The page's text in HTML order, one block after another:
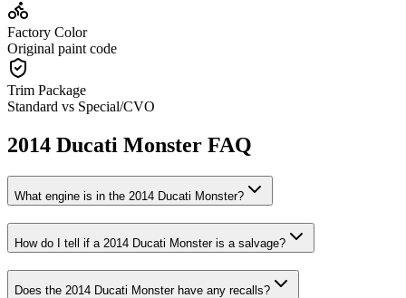
Factory Color
Original paint code
Trim Package
Standard vs Special/CVO
2014 Ducati Monster FAQ
What engine is in the 2014 Ducati Monster?
How do I tell if a 2014 Ducati Monsteris a salvage?
Does the 2014 Ducati Monsterhave any recalls?